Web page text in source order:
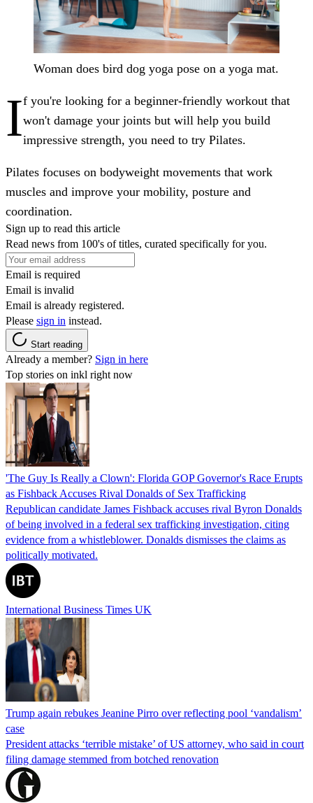
Woman does bird dog yoga pose on a yoga mat.
If you're looking for a beginner-friendly workout that
won't damage your joints but will help you build
impressive strength, you need to try Pilates.
Pilates focuses on bodyweight movements that work
muscles and improve your mobility, posture and
coordination.
Sign up to read this article
Read news from 100's of titles, curated specifically for you.
Email is required
Email is invalid
Email is already registered.
Please sign in instead.
Start reading
Already a member? Sign in here
Top stories on inkl right now
'The Guy Is Really a Clown': Florida GOP Governor's Race Erupts
as Fishback Accuses Rival Donalds of Sex Trafficking
Republican candidate James Fishback accuses rival Byron Donalds
of being involved in a federal sex trafficking investigation, citing
evidence from a whistleblower. Donalds dismisses the claims as
politically motivated.
International Business Times UK
Trump again rebukes Jeanine Pirro over reflecting pool ‘vandalism’
case
President attacks ‘terrible mistake’ of US attorney, who said in court
filing damage stemmed from botched renovation